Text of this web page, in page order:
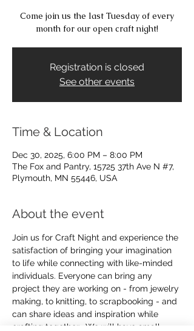
Come join us the last Tuesday of every
month for our open craft night!
Registration is closed
See other events
Time & Location
Dec 30, 2025, 6:00 PM – 8:00 PM
The Fox and Pantry, 15725 37th Ave N #7,
Plymouth, MN 55446, USA
About the event
Join us for Craft Night and experience the
satisfaction of bringing your imagination
to life while connecting with like-minded
individuals. Everyone can bring any
project they are working on - from jewelry
making, to knitting, to scrapbooking - and
can share ideas and inspiration while
crafting together.  We will have small